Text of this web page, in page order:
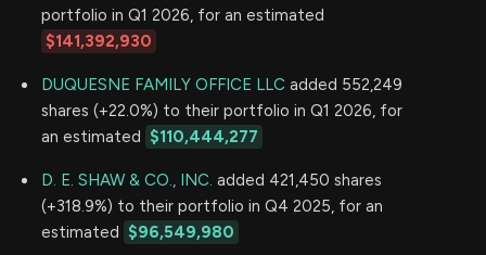
portfolio in Q1 2026, for an estimated
$141,392,930
DUQUESNE FAMILY OFFICE LLC added 552,249
shares (+22.0%) to their portfolio in Q1 2026, for
an estimated $110,444,277
D. E. SHAW & CO., INC. added 421,450 shares
(+318.9%) to their portfolio in Q4 2025, for an
estimated $96,549,980